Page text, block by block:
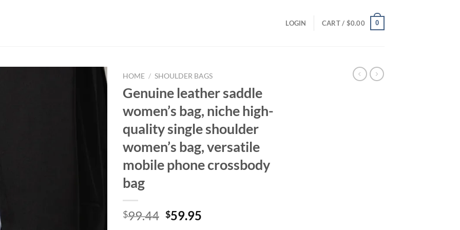
LOGIN CART / $0.00 0
HOME / SHOULDER BAGS
Genuine leather saddle
women’s bag, niche high-
quality single shoulder
women’s bag, versatile
mobile phone crossbody
bag
$99.44 Original
$59.95